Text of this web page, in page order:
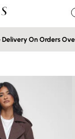
Delivery On Orders